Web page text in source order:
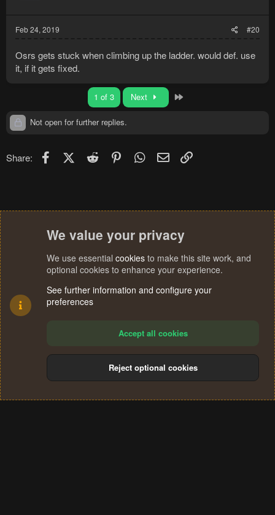
Feb 24, 2019 #20
Osrs gets stuck when climbing up the ladder. would def. use
it, if it gets fixed.
1 of 3 Next
Not open for further replies.
Share: FacebookX (Twitter)
Reddit PinterestWhatsApp
Email
Terms and rules Privacy policy Help
S
We value your privacy
We use essential cookies to make this site work, and
optional cookies to enhance your experience.
See further information and configure your
preferences
Accept all cookies
Reject optional cookies